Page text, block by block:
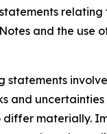
and the use
statements
and
differ materially.